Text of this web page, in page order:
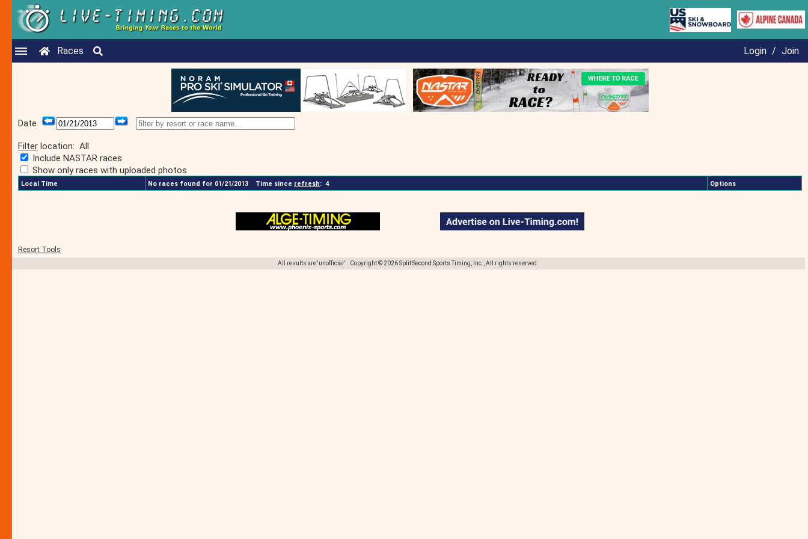
Races Login / Join
Date
Filter location: All
Include NASTAR races
Show only races with uploaded photos
Local Time No races found for 01/21/2013 Time since refresh: 4 Options
Resort Tools
All results are 'unofficial' Copyright © 2026 Split Second Sports Timing, Inc., All rights reserved